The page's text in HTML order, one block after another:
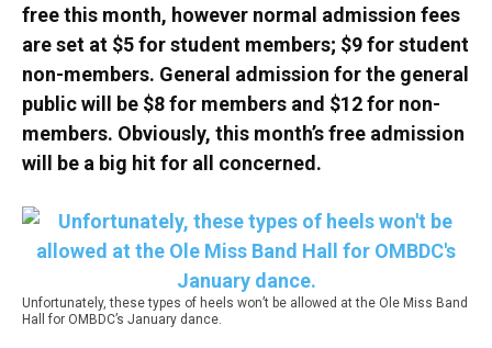
free this month, however normal admission fees
are set at $5 for student members; $9 for student
non-members. General admission for the general
public will be $8 for members and $12 for non-
members. Obviously, this month’s free admission
will be a big hit for all concerned.
Unfortunately, these types of heels won’t be allowed at the Ole Miss Band
Hall for OMBDC’s January dance.